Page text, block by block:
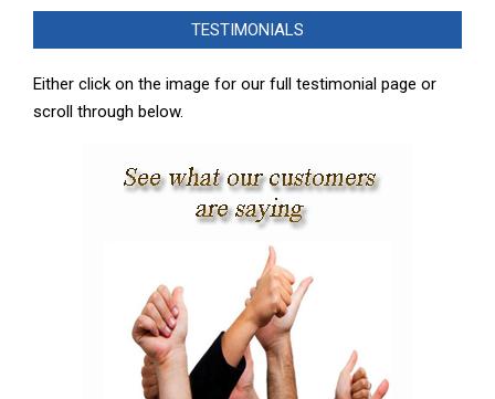
11-
TESTIMONIALS
Either click on the image for our full testimonial page or
scroll through below.